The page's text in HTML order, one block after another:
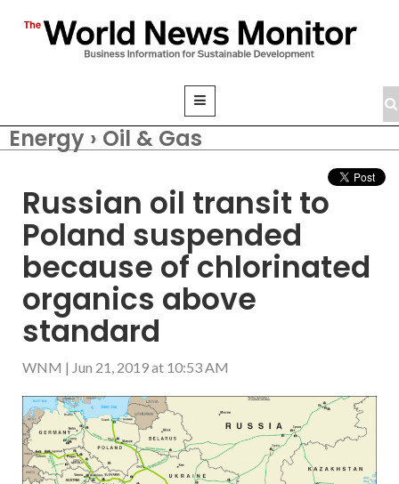
Energy › Oil & Gas
Russian oil transit to
Poland suspended
because of chlorinated
organics above
standard
WNM | Jun 21, 2019 at 10:53 AM